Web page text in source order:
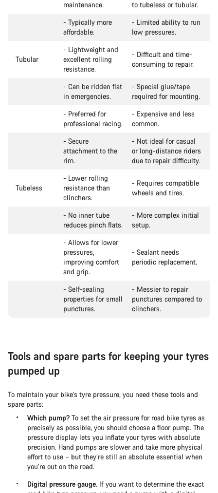
maintenance.
to tubeless or tubular.
- Typically more
affordable.
- Limited ability to run
low pressures.
Tubular
- Lightweight and
excellent rolling
resistance.
- Difficult and time-
consuming to repair.
- Can be ridden flat
in emergencies.
- Special glue/tape
required for mounting.
- Preferred for
professional racing.
- Expensive and less
common.
- Secure
attachment to the
rim.
- Not ideal for casual
or long-distance riders
due to repair difficulty.
Tubeless
- Lower rolling
resistance than
clinchers.
- Requires compatible
wheels and tires.
- No inner tube
reduces pinch flats.
- More complex initial
setup.
- Allows for lower
pressures,
improving comfort
and grip.
- Sealant needs
periodic replacement.
- Self-sealing
properties for small
punctures.
- Messier to repair
punctures compared to
clinchers.
Tools and spare parts for keeping your tyres
pumped up
To maintain your bike’s tyre pressure, you need these tools and
spare parts:
Which pump? To set the air pressure for road bike tyres as
precisely as possible, you should choose a floor pump. The
pressure display lets you inflate your tyres with absolute
precision. Hand pumps are slower and take more physical
effort to use – but they’re still an absolute essential when
you’re out on the road.
Digital pressure gauge. If you want to determine the exact